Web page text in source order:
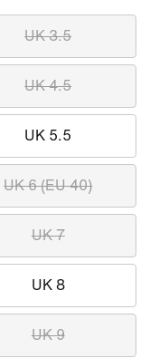
UK 3.5
UK 4.5
UK 5.5
UK 6 (EU 40)
UK 7
UK 8
UK 9